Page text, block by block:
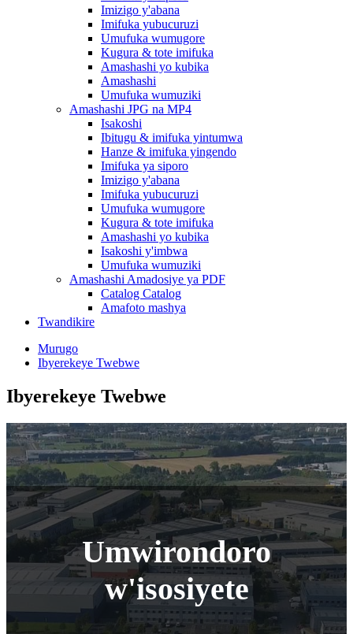
Imizigo y'abana
Imifuka yubucuruzi
Umufuka wumugore
Kugura & tote imifuka
Amashashi yo kubika
Amashashi
Umufuka wumuziki
Amashashi JPG na MP4
Isakoshi
Ibitugu & imifuka yintumwa
Hanze & imifuka yingendo
Imifuka ya siporo
Imizigo y'abana
Imifuka yubucuruzi
Umufuka wumugore
Kugura & tote imifuka
Amashashi yo kubika
Isakoshi y'imbwa
Umufuka wumuziki
Amashashi Amadosiye ya PDF
Catalog Catalog
Amafoto mashya
Twandikire
Murugo
Ibyerekeye Twebwe
Ibyerekeye Twebwe
Umwirondoro
w'isosiyete